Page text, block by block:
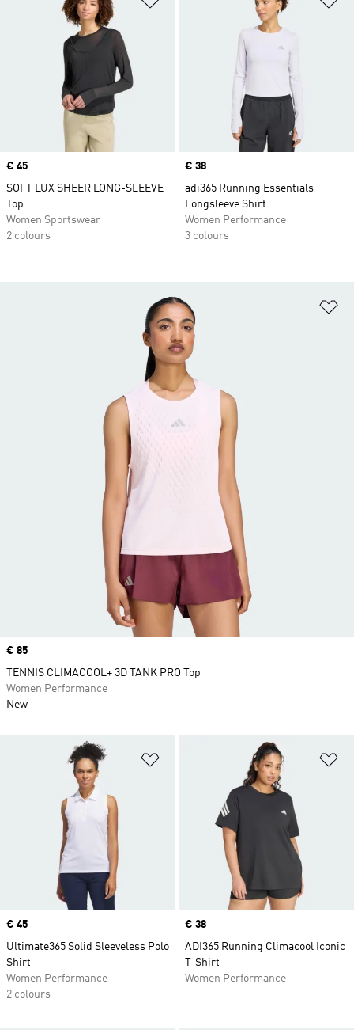
Price
€ 45
SOFT LUX SHEER LONG-SLEEVE
Top
Women Sportswear
2 colours
Price
€ 38
adi365 Running Essentials
Longsleeve Shirt
Women Performance
3 colours
Price
€ 45
Ultimate365 Solid Sleeveless Polo
Shirt
Women Performance
2 colours
Price
€ 38
ADI365 Running Climacool Iconic
T-Shirt
Women Performance
Price
€ 85
TENNIS CLIMACOOL+ 3D TANK PRO Top
Women Performance
New